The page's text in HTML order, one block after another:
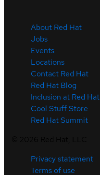
About Red Hat
Jobs
Events
Locations
Contact Red Hat
Red Hat Blog
Inclusion at Red Hat
Cool Stuff Store
Red Hat Summit
Privacy statement
Terms of use